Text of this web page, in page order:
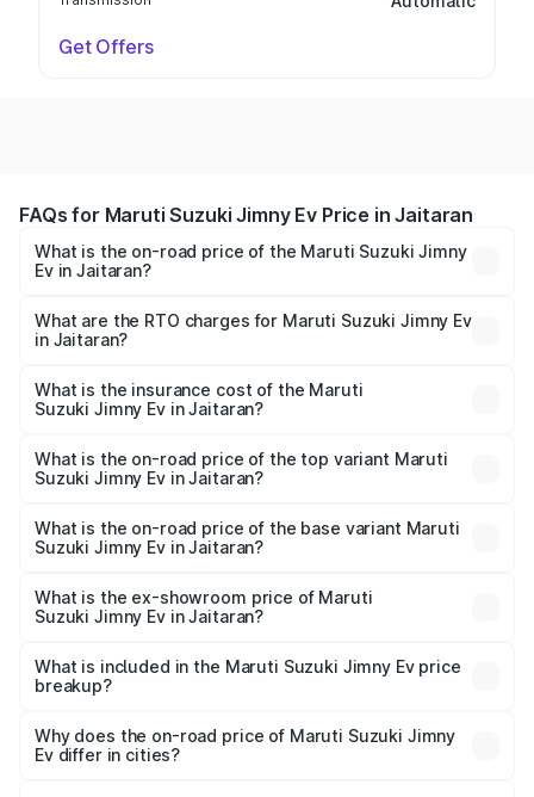
Get Offers
FAQs for Maruti Suzuki Jimny Ev Price in Jaitaran
What is the on-road price of the Maruti Suzuki Jimny
Ev in Jaitaran?
from ₹18.00 Lakhs and ₹18.00 Lakhs. On-road prices vary
across cities based on registration fees, insurance, and
What are the RTO charges for Maruti Suzuki Jimny Ev
in Jaitaran?
Suzuki Jimny Ev in Jaitaran will be undefined.
What is the insurance cost of the Maruti
Suzuki Jimny Ev in Jaitaran?
Suzuki Jimny Ev in Jaitaran is undefined
What is the on-road price of the top variant Maruti
Suzuki Jimny Ev in Jaitaran?
undefined Lakh in Jaitaran.
What is the on-road price of the base variant Maruti
Suzuki Jimny Ev in Jaitaran?
Lakh in Jaitaran.
What is the ex-showroom price of Maruti
Suzuki Jimny Ev in Jaitaran?
Suzuki Jimny Ev in Jaitaran is undefined.
What is included in the Maruti Suzuki Jimny Ev price
breakup?
charges, insurance, road tax, handling fees, and optional
accessories.
Why does the on-road price of Maruti Suzuki Jimny
Ev differ in cities?